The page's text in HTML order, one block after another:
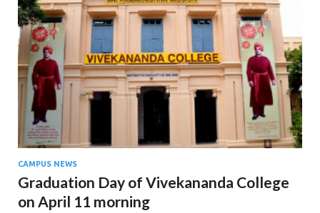
CAMPUS NEWS
Graduation Day of Vivekananda College
on April 11 morning